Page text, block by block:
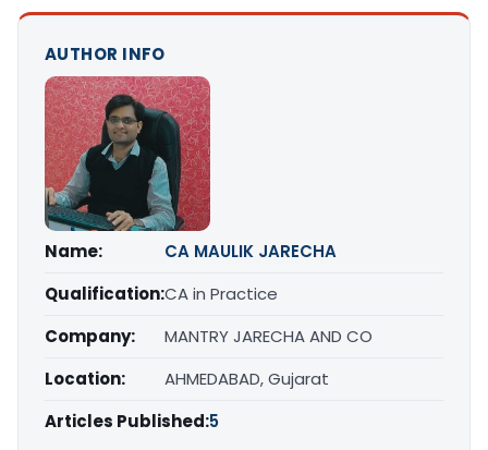
AUTHOR INFO
Name:
CA MAULIK JARECHA
Qualification:CA in Practice
Company:
MANTRY JARECHA AND CO
Location:
AHMEDABAD, Gujarat
Articles Published:5